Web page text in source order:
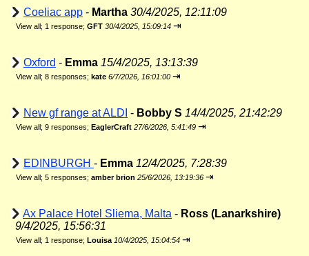
Coeliac app - Martha 30/4/2025, 12:11:09
View all; 1 response; GFT 30/4/2025, 15:09:14 ⇥
Oxford - Emma 15/4/2025, 13:13:39
View all; 8 responses; kate 6/7/2026, 16:01:00 ⇥
New gf range at ALDI - Bobby S 14/4/2025, 21:42:29
View all; 9 responses; EaglerCraft 27/6/2026, 5:41:49 ⇥
EDINBURGH - Emma 12/4/2025, 7:28:39
View all; 5 responses; amber brion 25/6/2026, 13:19:36 ⇥
Ax Palace Hotel Sliema, Malta - Ross (Lanarkshire)
9/4/2025, 15:56:31
View all; 1 response; Louisa 10/4/2025, 15:04:54 ⇥